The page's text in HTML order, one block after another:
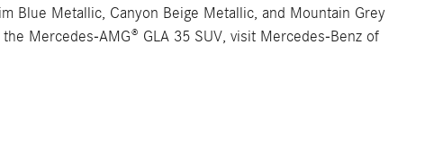
Blue Metallic, Canyon Beige Metallic, and Mountain Grey
Mercedes-AMG® GLA 35 SUV, visit Mercedes-Benz of